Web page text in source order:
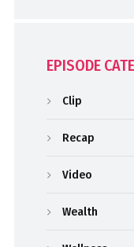
EPISODE
Clip
Recap
Video
Wealth